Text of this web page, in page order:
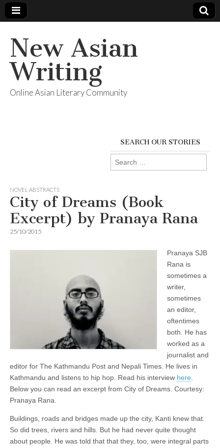
New Asian
Writing
Online Asian Literary Community
SEARCH OUR STORIES
Search
for:
NOVEL ABSTRACTS
City of Dreams (Book
Excerpt) by Pranaya Rana
25/10/2015
Pranaya SJB
Rana is
sometimes a
writer,
sometimes
an editor,
oftentimes
both. He has
worked as a
journalist and
editor for The Kathmandu Post and Nepali Times. He lives in
Kathmandu and listens to hip hop. Read his interview here
Below you can read an excerpt from City of Dreams. Courtesy:
Pranaya Rana.
Buildings, roads and bridges made up the city, Kanti knew that.
So did trees, rivers and hills. But he had never quite thought
about people. He was told that that they, too, were integral parts